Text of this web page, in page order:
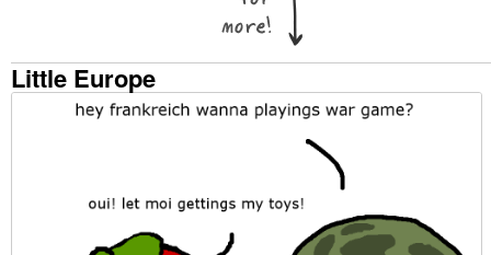
Little Europe